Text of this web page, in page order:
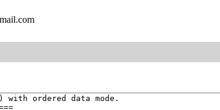
ordered data mode.